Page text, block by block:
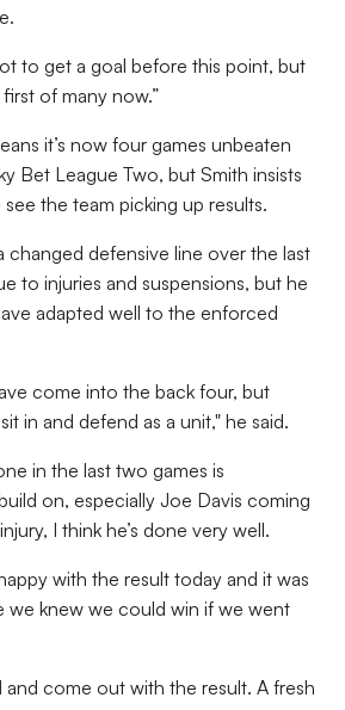
to get a goal before this point, but
of many now.”
it’s now four games unbeaten
Bet League Two, but Smith insists
see the team picking up results.
changed defensive line over the last
to injuries and suspensions, but he
adapted well to the enforced
come into the back four, but
in and defend as a unit," he said.
in the last two games is
on, especially Joe Davis coming
I think he’s done very well.
with the result today and it was
we knew we could win if we went
and come out with the result. A fresh